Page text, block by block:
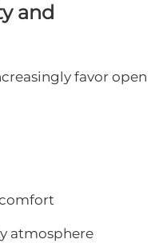
and
favor open
atmosphere